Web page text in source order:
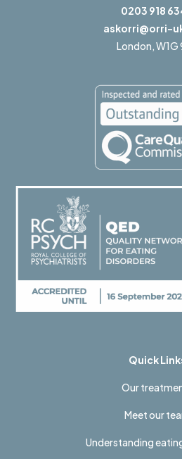
0203 918
askorri@orri-
London,W1G
Quick
Our
Meet our
Understanding